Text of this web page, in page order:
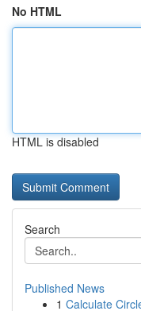
No HTML
HTML is disabled
Search
Published News
1 Calculate